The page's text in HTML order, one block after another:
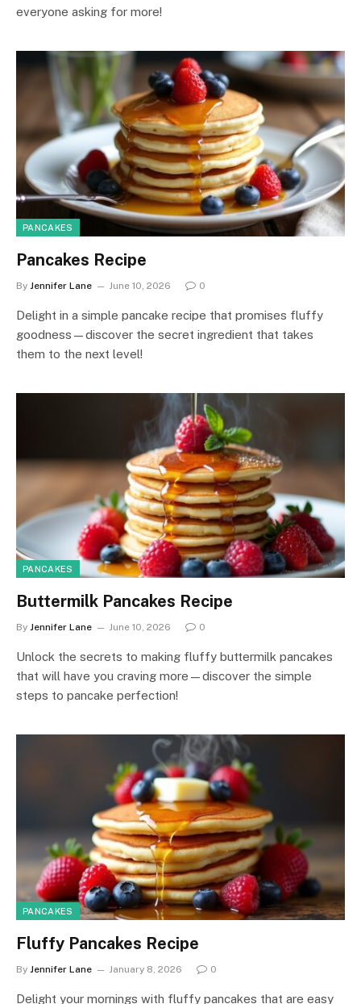
everyone asking for more!
PANCAKES
Pancakes Recipe
By Jennifer Lane June 10, 2026 0
Delight in a simple pancake recipe that promises fluffy
goodness—discover the secret ingredient that takes
them to the next level!
PANCAKES
Buttermilk Pancakes Recipe
By Jennifer Lane June 10, 2026 0
Unlock the secrets to making fluffy buttermilk pancakes
that will have you craving more—discover the simple
steps to pancake perfection!
PANCAKES
Fluffy Pancakes Recipe
By Jennifer Lane January 8, 2026 0
Delight your mornings with fluffy pancakes that are easy